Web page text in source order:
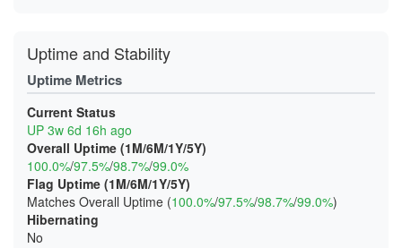
Uptime and Stability
Uptime Metrics
Current Status
UP 3w 6d 16h ago
Overall Uptime (1M/6M/1Y/5Y)
100.0%/97.5%/98.7%/99.0%
Flag Uptime (1M/6M/1Y/5Y)
Matches Overall Uptime (100.0%/97.5%/98.7%/99.0%)
Hibernating
No